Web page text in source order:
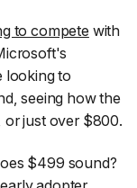
to compete with
looking to
seeing how the
or just over $800.
$499 sound?